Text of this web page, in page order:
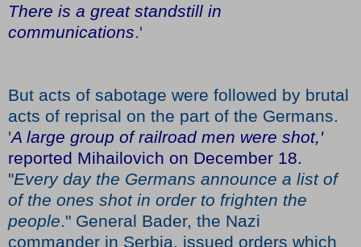
There is a great standstill in
communications.'
But acts of sabotage were followed by brutal
acts of reprisal on the part of the Germans.
'A large group of railroad men were shot,'
reported Mihailovich on December 18.
"Every day the Germans announce a list of
of the ones shot in order to frighten the
people." General Bader, the Nazi
commander in Serbia, issued orders which